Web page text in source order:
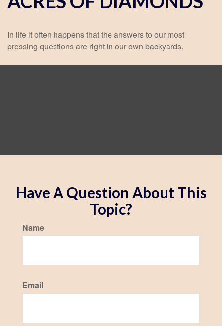
In life it often happens that the answers to our most
pressing questions are right in our own backyards.
Have A Question About This
Topic?
Name
Email